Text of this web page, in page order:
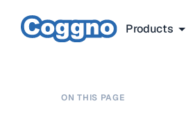
Products
ON THIS PAGE